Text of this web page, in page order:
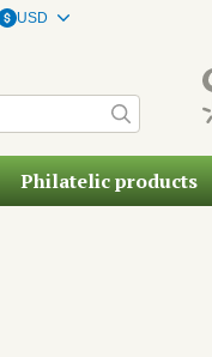
USD
Philatelic products